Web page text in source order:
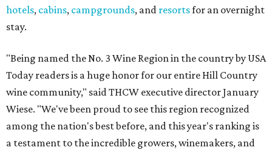
hotels, cabins, campgrounds, and resortsfor an overnight
stay.
"Being named the No. 3 Wine Region in the country by USA
Today readers is a huge honor for our entire Hill Country
wine community," said THCW executive director January
Wiese. "We've been proud to see this region recognized
among the nation's best before, and this year's ranking is
a testament to the incredible growers, winemakers, and